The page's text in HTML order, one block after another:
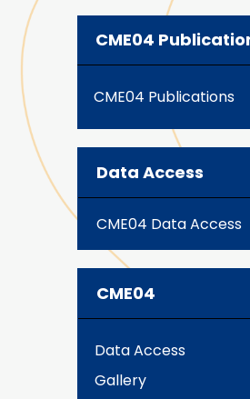
CME04
CME04 Publications
Data Access
CME04 Data Access
CME04
Data Access
Gallery